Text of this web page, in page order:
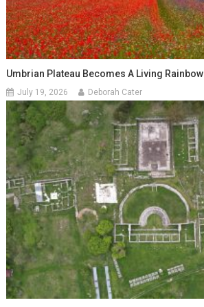
Umbrian Plateau Becomes A Living Rainbow
July 19, 2026 Deborah Cater